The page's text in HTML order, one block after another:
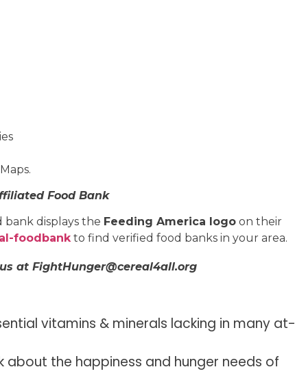
Food Bank
bank displays the Feeding America logo on their
foodbankto find verified food banks in your area.
at FightHunger@cereal4all.org
vitamins & minerals lacking in many at-
the happiness and hunger needs of